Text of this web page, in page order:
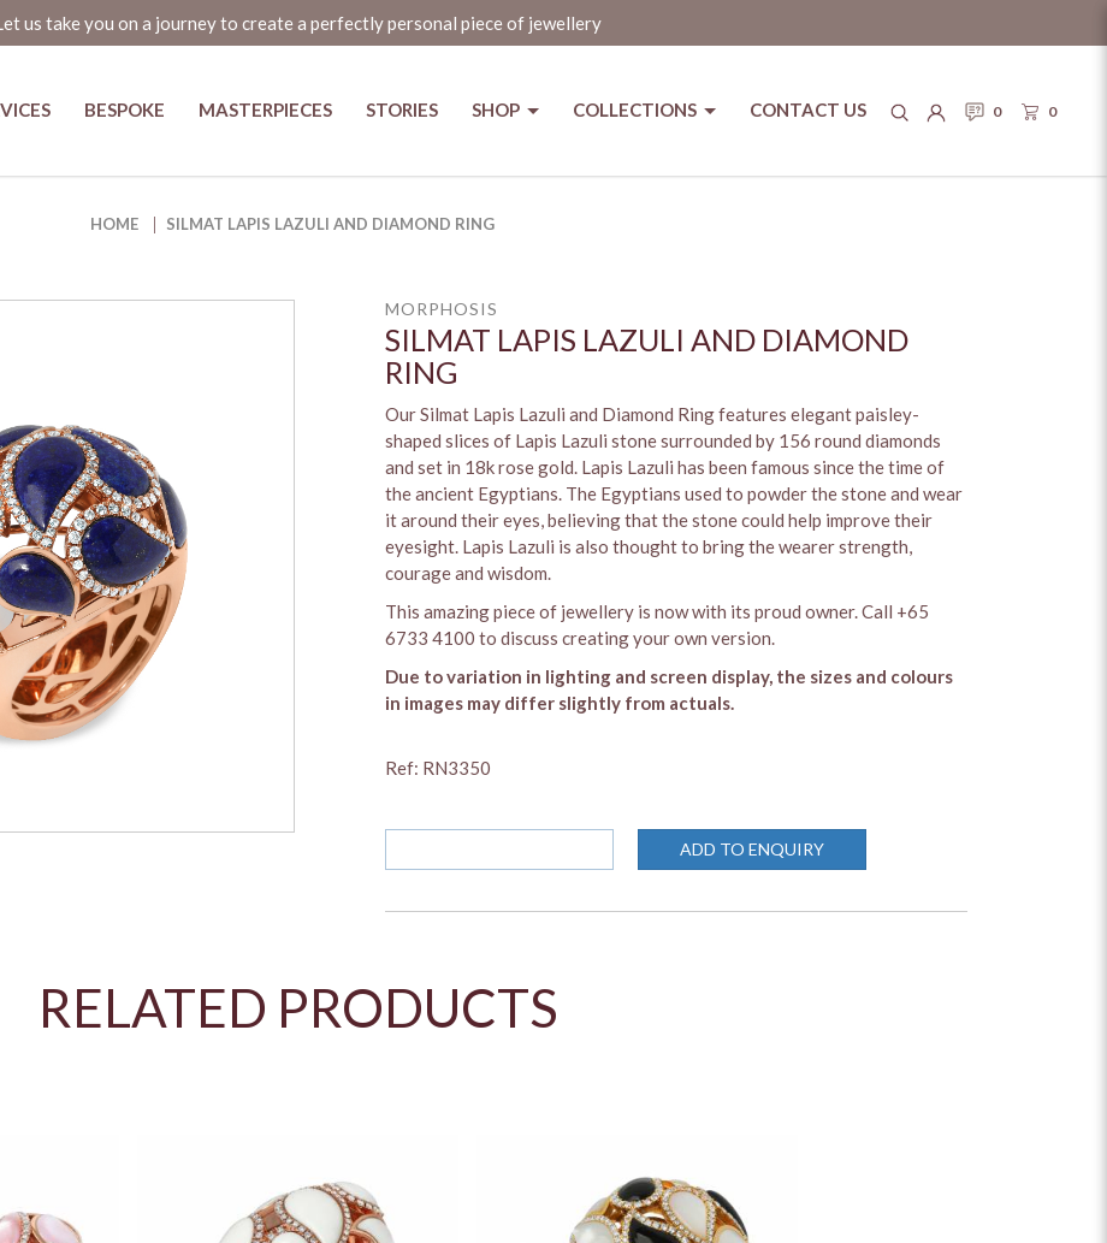
us take you on a journey to create a perfectly personal piece of jewellery
0 0
BESPOKE MASTERPIECES STORIES SHOP COLLECTIONS CONTACT US
HOME SILMAT LAPIS LAZULI AND DIAMOND RING
MORPHOSIS
SILMAT LAPIS LAZULI AND DIAMOND
RING
Our Silmat Lapis Lazuli and Diamond Ring features elegant paisley-
shaped slices of Lapis Lazuli stone surrounded by 156 round diamonds
and set in 18k rose gold. Lapis Lazuli has been famous since the time of
the ancient Egyptians. The Egyptians used to powder the stone and wear
it around their eyes, believing that the stone could help improve their
eyesight. Lapis Lazuli is also thought to bring the wearer strength,
courage and wisdom.
This amazing piece of jewellery is now with its proud owner. Call +65
6733 4100 to discuss creating your own version.
Due to variation in lighting and screen display, the sizes and colours
in images may differ slightly from actuals.
Ref: RN3350
ADD TO ENQUIRY
RELATED PRODUCTS